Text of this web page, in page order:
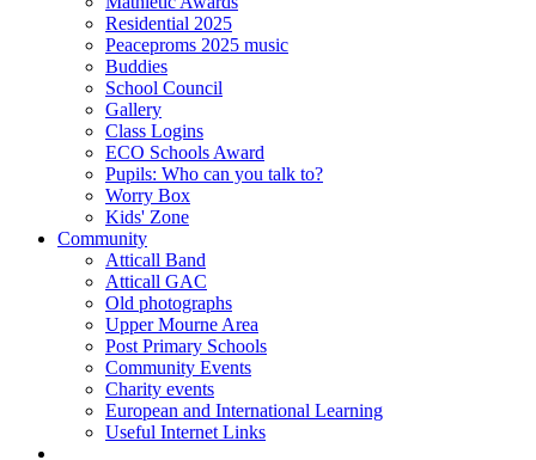
Residential 2025
Peaceproms 2025 music
Buddies
School Council
Gallery
Class Logins
ECO Schools Award
Pupils: Who can you talk to?
Worry Box
Kids' Zone
Community
Atticall Band
Atticall GAC
Old photographs
Upper Mourne Area
Post Primary Schools
Community Events
Charity events
European and International Learning
Useful Internet Links